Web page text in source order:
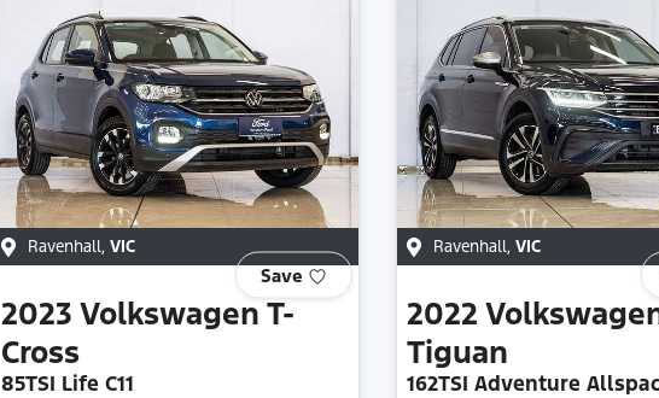
Ravenhall, VIC
Save
2023 Volkswagen T-
Cross
85TSI Life C11
Ravenhall, VIC
2022
Tiguan
162TSI Adventure